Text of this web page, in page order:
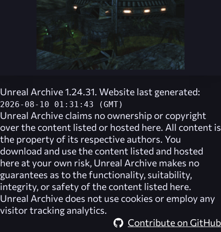
Unreal Archive 1.24.31. Website last generated:
2026-08-10 01:31:43 (GMT)
Unreal Archive claims no ownership or copyright
over the content listed or hosted here. All content is
the property of its respective authors. You
download and use the content listed and hosted
here at your own risk, Unreal Archive makes no
guarantees as to the functionality, suitability,
integrity, or safety of the content listed here.
Unreal Archive does not use cookies or employ any
visitor tracking analytics.
Contribute on GitHub